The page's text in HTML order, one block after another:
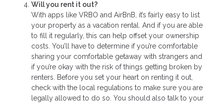
Will you rent it out?
With apps like VRBO and AirBnB, it’s fairly easy to list
your property as a vacation rental. And if you are able
to fill it regularly, this can help offset your ownership
costs. You’ll have to determine if you’re comfortable
sharing your comfortable getaway with strangers and
if you’re okay with the risk of things getting broken by
renters. Before you set your heart on renting it out,
check with the local regulations to make sure you are
legally allowed to do so. You should also talk to your